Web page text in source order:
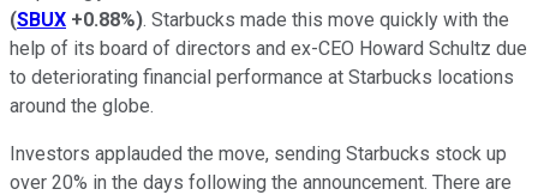
(SBUX +0.88%). Starbucks made this move quickly with the
help of its board of directors and ex-CEO Howard Schultz due
to deteriorating financial performance at Starbucks locations
around the globe.
Investors applauded the move, sending Starbucks stock up
over 20% in the days following the announcement. There are